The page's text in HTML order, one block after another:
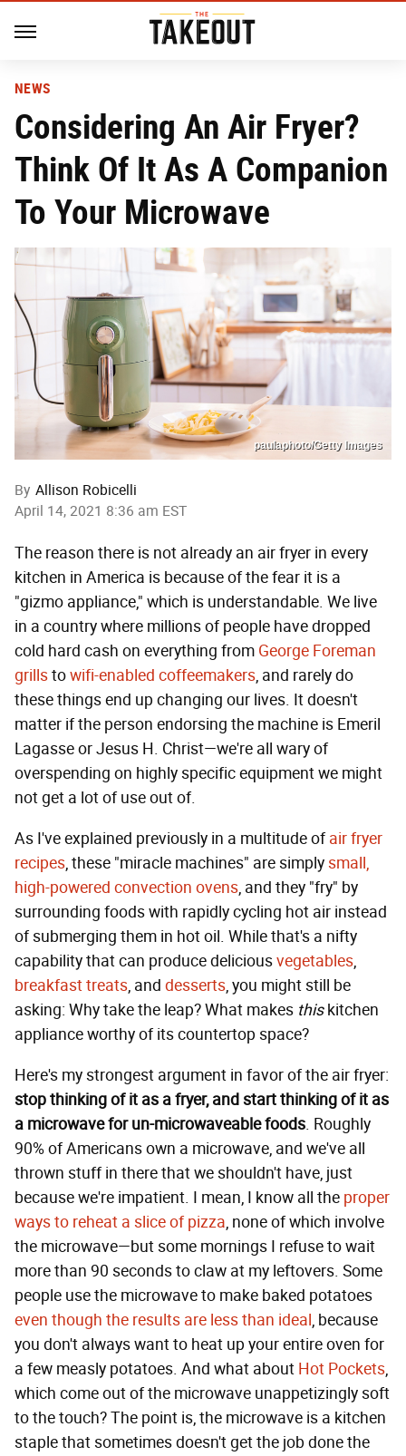
NEWS
Considering An Air Fryer?
Think Of It As A Companion
To Your Microwave
paulaphoto/Getty Images
By Allison Robicelli
April 14, 2021 8:36 am EST
The reason there is not already an air fryer in every
kitchen in America is because of the fear it is a
"gizmo appliance," which is understandable. We live
in a country where millions of people have dropped
cold hard cash on everything from George Foreman
grillstowifi-enabled coffeemakers, and rarely do
these things end up changing our lives. It doesn't
matter if the person endorsing the machine is Emeril
Lagasse or Jesus H. Christ—we're all wary of
overspending on highly specific equipment we might
not get a lot of use out of.
As I've explained previously in a multitude ofair fryer
recipes, these "miracle machines" are simplysmall,
high-powered convection ovens, and they "fry" by
surrounding foods with rapidly cycling hot air instead
of submerging them in hot oil. While that's a nifty
capability that can produce deliciousvegetables,
breakfast treats, and desserts, you might still be
asking: Why take the leap? What makes thiskitchen
appliance worthy of its countertop space?
Here's my strongest argument in favor of the air fryer:
stop thinking of it as a fryer, and start thinking of it as
a microwave for un-microwaveable foods. Roughly
90% of Americans own a microwave, and we've all
thrown stuff in there that we shouldn't have, just
because we're impatient. I mean, I know all the proper
ways to reheat a slice of pizza, none of which involve
the microwave—but some mornings I refuse to wait
more than 90 seconds to claw at my leftovers. Some
people use the microwave to make baked potatoes
even though the results are less than ideal, because
you don't always want to heat up your entire oven for
a few measly potatoes. And what about Hot Pockets,
which come out of the microwave unappetizingly soft
to the touch? The point is, the microwave is a kitchen
staple that sometimes doesn't get the job done the